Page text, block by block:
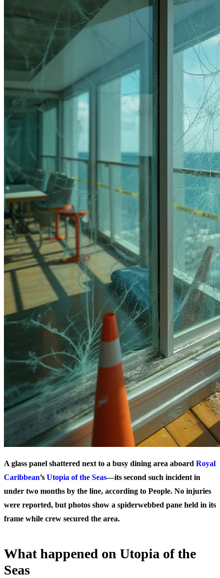
A glass panel shattered next to a busy dining area aboard Royal
Caribbean’s Utopia of the Seas—its second such incident in
under two months by the line, according to People. No injuries
were reported, but photos show a spiderwebbed pane held in its
frame while crew secured the area.
What happened on Utopia of the
Seas